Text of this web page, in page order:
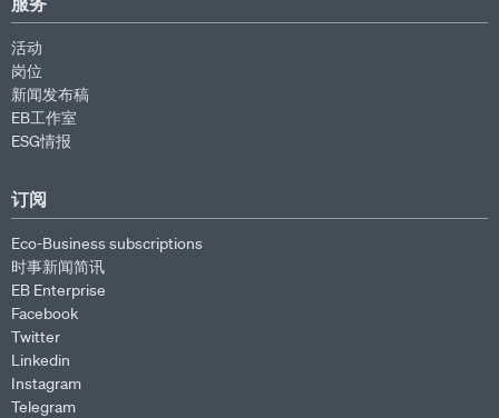
活动
岗位
新闻发布稿
EB工作室
ESG情报
订阅
Eco-Business subscriptions
时事新闻简讯
EB Enterprise
Facebook
Twitter
Linkedin
Instagram
Telegram